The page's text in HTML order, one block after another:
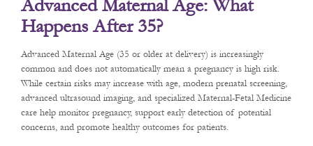
Advanced Maternal Age: What
Happens After 35?
Advanced Maternal Age (35 or older at delivery) is increasingly
common and does not automatically mean a pregnancy is high risk.
While certain risks may increase with age, modern prenatal screening,
advanced ultrasound imaging, and specialized Maternal-Fetal Medicine
care help monitor pregnancy, support early detection of potential
concerns, and promote healthy outcomes for patients.